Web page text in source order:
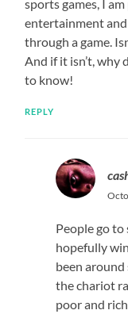
sports games, I
entertainment
through a game.
And if it isn’t, why
to know!
REPLY
People go
hopefully
been around
the chariot
poor and